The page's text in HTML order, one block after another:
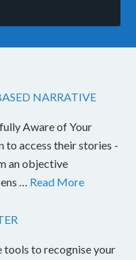
NARRATIVE
Aware of Your
to access their stories -
an objective
… Read More
tools to recognise your